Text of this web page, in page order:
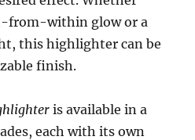
from-within glow or a
this highlighter can be
finish.
is available in a
each with its own